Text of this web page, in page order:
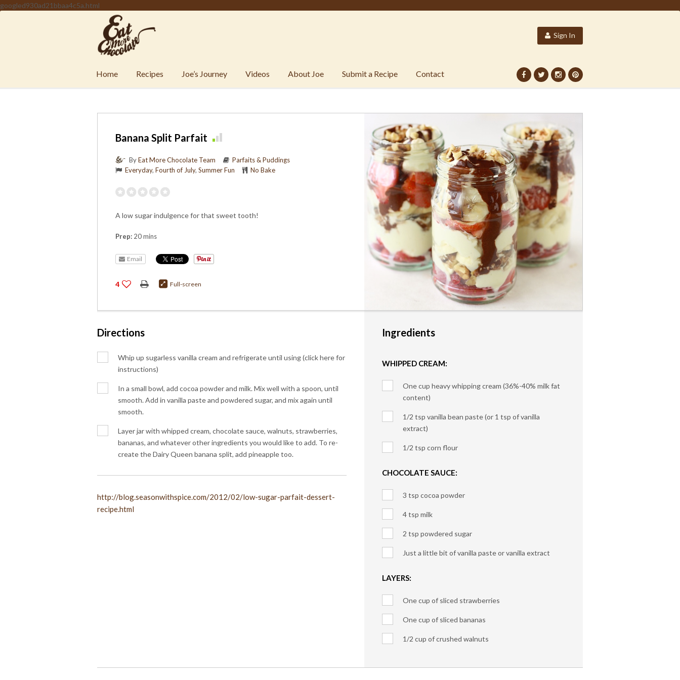
googled930ad21bbaa4c5a.html
Sign In
Home Recipes Joe’s Journey Videos About Joe Submit a Recipe Contact
Banana Split Parfait
ByEat More Chocolate Team
Parfaits & Puddings
Everyday, Fourth of July, Summer Fun No Bake
A low sugar indulgence for that sweet tooth!
Prep: 20 mins
Email
4 Full-screen
Directions
Whip up sugarless vanilla cream and refrigerate until using (click here for
instructions)
In a small bowl, add cocoa powder and milk. Mix well with a spoon, until
smooth. Add in vanilla paste and powdered sugar, and mix again until
smooth.
Layer jar with whipped cream, chocolate sauce, walnuts, strawberries,
bananas, and whatever other ingredients you would like to add. To re-
create the Dairy Queen banana split, add pineapple too.
http://blog.seasonwithspice.com/2012/02/low-sugar-parfait-dessert-
recipe.html
Ingredients
WHIPPED CREAM:
One cup heavy whipping cream (36%-40% milk fat
content)
1/2 tsp vanilla bean paste (or 1 tsp of vanilla
extract)
1/2 tsp corn flour
CHOCOLATE SAUCE:
3 tsp cocoa powder
4 tsp milk
2 tsp powdered sugar
Just a little bit of vanilla paste or vanilla extract
LAYERS:
One cup of sliced strawberries
One cup of sliced bananas
1/2 cup of crushed walnuts